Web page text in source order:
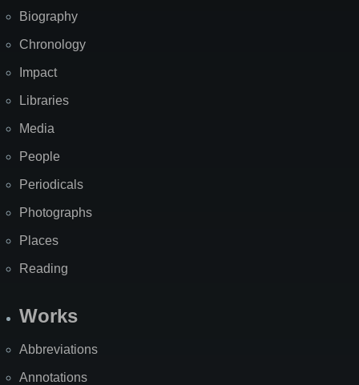
Biography
Chronology
Impact
Libraries
Media
People
Periodicals
Photographs
Places
Reading
Works
Abbreviations
Annotations